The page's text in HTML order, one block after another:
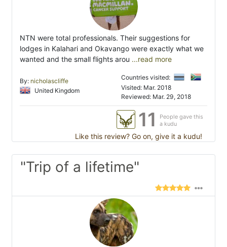
NTN were total professionals. Their suggestions for
lodges in Kalahari and Okavango were exactly what we
wanted and the small flights arou ...read more
By: nicholascliffe
United Kingdom
Countries visited:
Visited: Mar. 2018
Reviewed: Mar. 29, 2018
11
People gave this
a kudu
Like this review? Go on, give it a kudu!
"Trip of a lifetime"